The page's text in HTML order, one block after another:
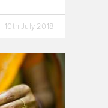
10th July 2018